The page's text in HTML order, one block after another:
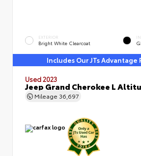
EXTERIOR
Bright White Clearcoat
Includes Our JTs Advantage
Used 2023
Jeep Grand Cherokee L
Mileage 36,697